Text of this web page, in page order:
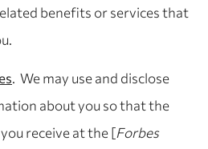
benefits or services that
. We may use and disclose
about you so that the
receive at the [Forbes